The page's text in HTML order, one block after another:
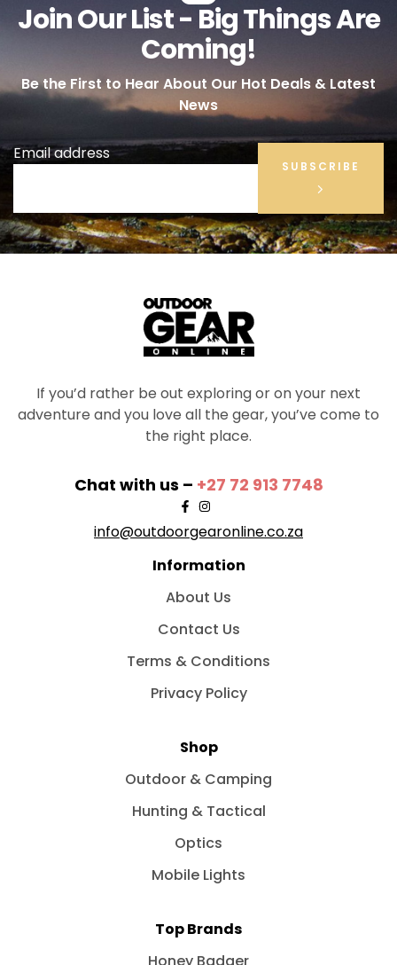
Join Our List - Big Things Are
Coming!
Be the First to Hear About Our Hot Deals & Latest
News
Email address
SUBSCRIBE
If you’d rather be out exploring or on your next
adventure and you love all the gear, you’ve come to
the right place.
Chat with us – +27 72 913 7748
info@outdoorgearonline.co.za
Information
About Us
Contact Us
Terms & Conditions
Privacy Policy
Shop
Outdoor & Camping
Hunting & Tactical
Optics
Mobile Lights
Top Brands
Honey Badger